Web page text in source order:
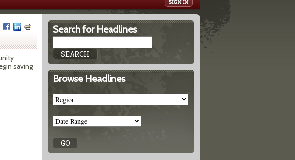
saving
Search for Headlines
Browse Headlines